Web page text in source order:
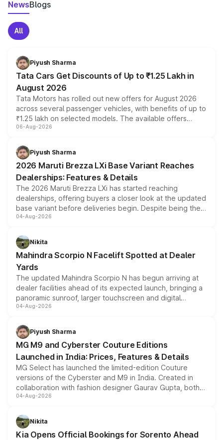
NewsBlogs
All
Piyush Sharma
Tata Cars Get Discounts of Up to ₹1.25 Lakh in
August 2026
Tata Motors has rolled out new offers for August 2026
across several passenger vehicles, with benefits of up to
₹1.25 lakh on selected models. The available offers
include consumer discounts, exchange bonuses,
benefits, depending on the vehicle, variant and eligibility,
giving buyers multiple ways to reduce the overall
purchase cost.
06-Aug-2026
Piyush Sharma
2026 Maruti Brezza LXi Base Variant Reaches
Dealerships: Features & Details
The 2026 Maruti Brezza LXi has started reaching
dealerships, offering buyers a closer look at the updated
base variant before deliveries begin. Despite being the
entry-level trim, it comes with several standard safety
aspirated or turbo-petrol powertrains, making it an
attractive option in the compact SUV segment.
04-Aug-2026
Nikita
Mahindra Scorpio N Facelift Spotted at Dealer
Yards
The updated Mahindra Scorpio N has begun arriving at
dealer facilities ahead of its expected launch, bringing a
panoramic sunroof, larger touchscreen and digital
instrument cluster borrowed from the Thar Roxx, along
both rows.
04-Aug-2026
Piyush Sharma
MG M9 and Cyberster Couture Editions
Launched in India: Prices, Features & Details
MG Select has launched the limited-edition Couture
versions of the Cyberster and M9 in India. Created in
collaboration with fashion designer Gaurav Gupta, both
models receive exclusive cosmetic enhancements
just 50 units each, the special editions are priced above
the standard versions and deliveries begin this month.
04-Aug-2026
Nikita
Kia Opens Official Bookings for Sorento Ahead